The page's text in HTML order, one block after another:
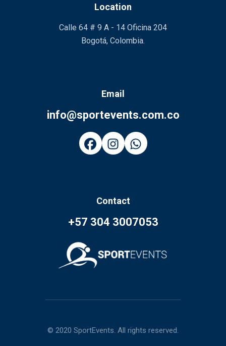
Location
Calle 64 # 9 A - 14 Oficina 204
Bogotá, Colombia.
Email
info@sportevents.com.co
Contact
+57 304 3007053
© 2020 SportEvents. All rights reserved.